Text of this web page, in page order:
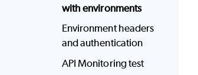
with environments
Environment headers
and authentication
API Monitoring test